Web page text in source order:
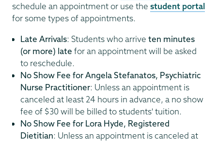
schedule an appointment or use the student portal
for some types of appointments.
Late Arrivals: Students who arrive ten minutes
(or more) late for an appointment will be asked
to reschedule.
No Show Fee for Angela Stefanatos, Psychiatric
Nurse Practitioner: Unless an appointment is
canceled at least 24 hours in advance, a no show
fee of $30 will be billed to students' tuition.
No Show Fee for Lora Hyde, Registered
Dietitian: Unless an appointment is canceled at